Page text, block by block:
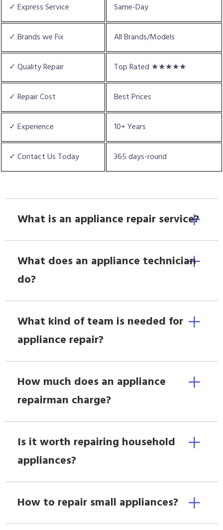
✓ Express Service Same-Day
✓ Brands we Fix All Brands/Models
✓ Quality Repair Top Rated ★★★★★
✓ Repair Cost Best Prices
✓ Experience 10+ Years
✓ Contact Us Today 365 days-round
What is an appliance repair service?
What does an appliance technician
do?
What kind of team is needed for
appliance repair?
How much does an appliance
repairman charge?
Is it worth repairing household
appliances?
How to repair small appliances?